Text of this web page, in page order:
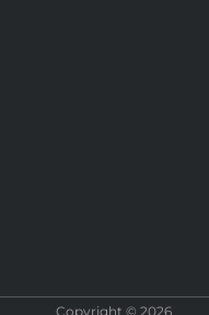
Copyright © 2026